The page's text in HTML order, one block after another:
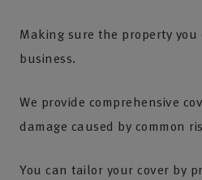
Making sure the property
business.
We provide comprehensive
damage caused by common
You can tailor your cover by